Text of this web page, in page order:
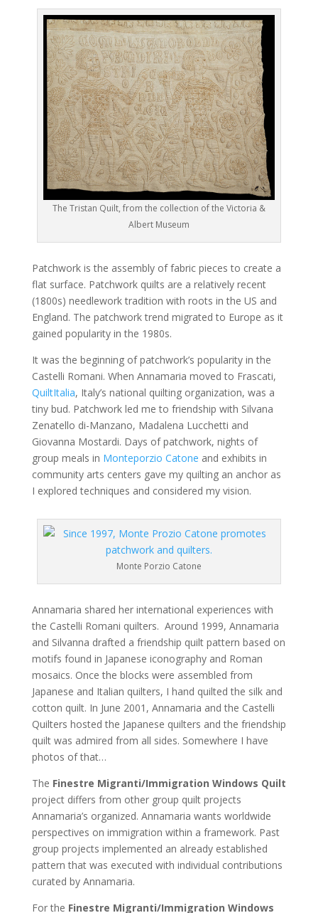
The Tristan Quilt, from the collection of the Victoria &
Albert Museum
Patchwork is the assembly of fabric pieces to create a
flat surface. Patchwork quilts are a relatively recent
(1800s) needlework tradition with roots in the US and
England. The patchwork trend migrated to Europe as it
gained popularity in the 1980s.
It was the beginning of patchwork’s popularity in the
Castelli Romani. When Annamaria moved to Frascati,
QuiltItalia, Italy’s national quilting organization, was a
tiny bud. Patchwork led me to friendship with Silvana
Zenatello di-Manzano, Madalena Lucchetti and
Giovanna Mostardi. Days of patchwork, nights of
group meals in Monteporzio Catone and exhibits in
community arts centers gave my quilting an anchor as
I explored techniques and considered my vision.
Monte Porzio Catone
Annamaria shared her international experiences with
the Castelli Romani quilters. Around 1999, Annamaria
and Silvanna drafted a friendship quilt pattern based on
motifs found in Japanese iconography and Roman
mosaics. Once the blocks were assembled from
Japanese and Italian quilters, I hand quilted the silk and
cotton quilt. In June 2001, Annamaria and the Castelli
Quilters hosted the Japanese quilters and the friendship
quilt was admired from all sides. Somewhere I have
photos of that…
The Finestre Migranti/Immigration Windows Quilt
project differs from other group quilt projects
Annamaria’s organized. Annamaria wants worldwide
perspectives on immigration within a framework. Past
group projects implemented an already established
pattern that was executed with individual contributions
curated by Annamaria.
For the Finestre Migranti/Immigration Windows